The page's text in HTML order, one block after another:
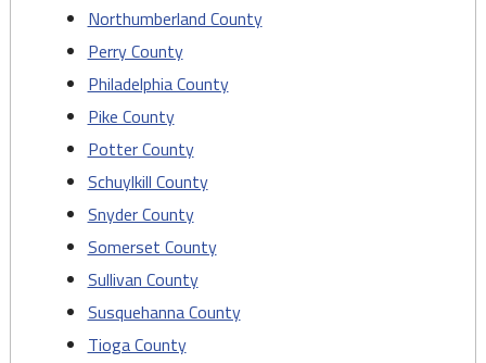
Northumberland County
Perry County
Philadelphia County
Pike County
Potter County
Schuylkill County
Snyder County
Somerset County
Sullivan County
Susquehanna County
Tioga County